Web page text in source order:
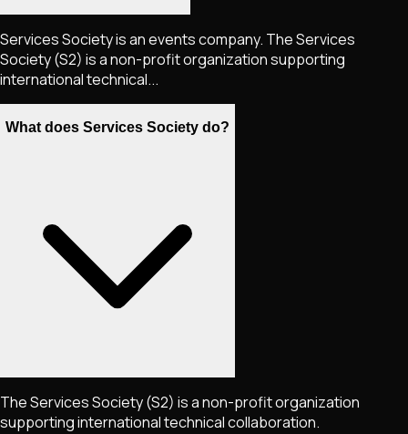
Services Society is an events company. The Services
Society (S2) is a non-profit organization supporting
international technical...
What does Services Society do?
The Services Society (S2) is a non-profit organization
supporting international technical collaboration.